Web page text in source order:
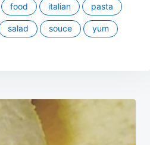
food italian pasta
salad souce yum